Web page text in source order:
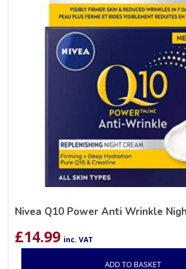
Nivea Q10 Power Anti Wrinkle
£14.99 inc. VAT
ADD TO BASKET